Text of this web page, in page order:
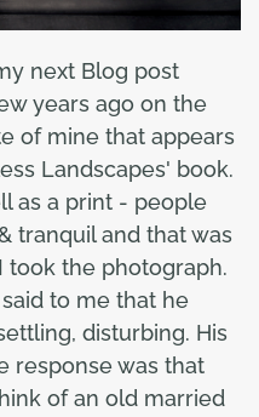
next Blog post
years ago on the
of mine that appears
Landscapes' book.
as a print - people
tranquil and that was
the photograph.
to me that he
disturbing. His
response was that
of an old married